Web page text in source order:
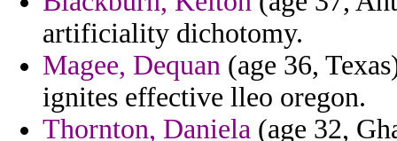
artificiality dichotomy.
Magee, Dequan (age 36,
ignites effective lleo oregon.
Thornton, Daniela (age 32,